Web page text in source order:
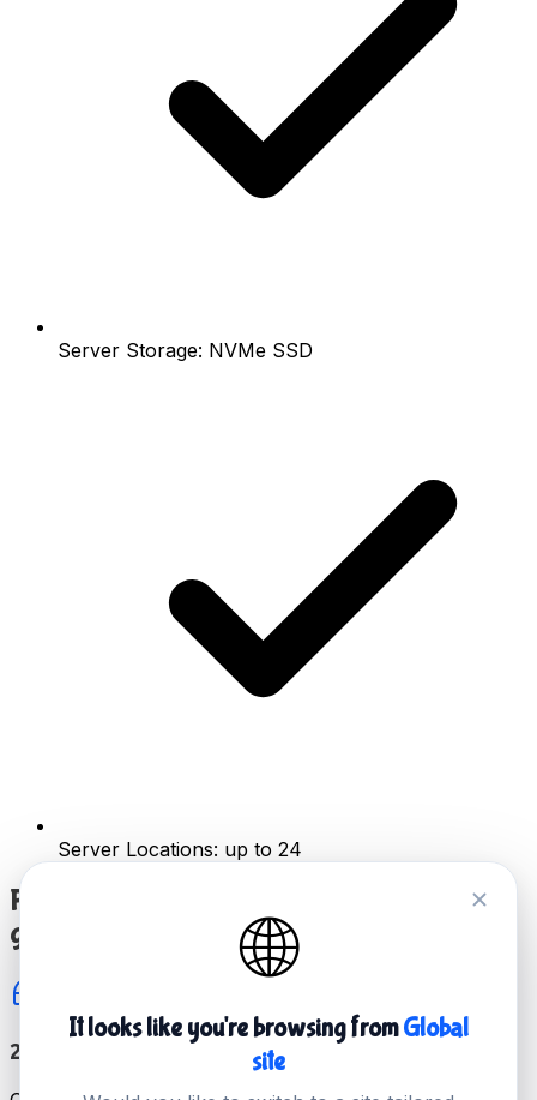
Server Storage: NVMe SSD
Server Locations: up to 24
Reliable server hosting for all of your favorite
games
24/7 Top Level Technical Support
🌐
It looks like you're browsing fromGlobal
site